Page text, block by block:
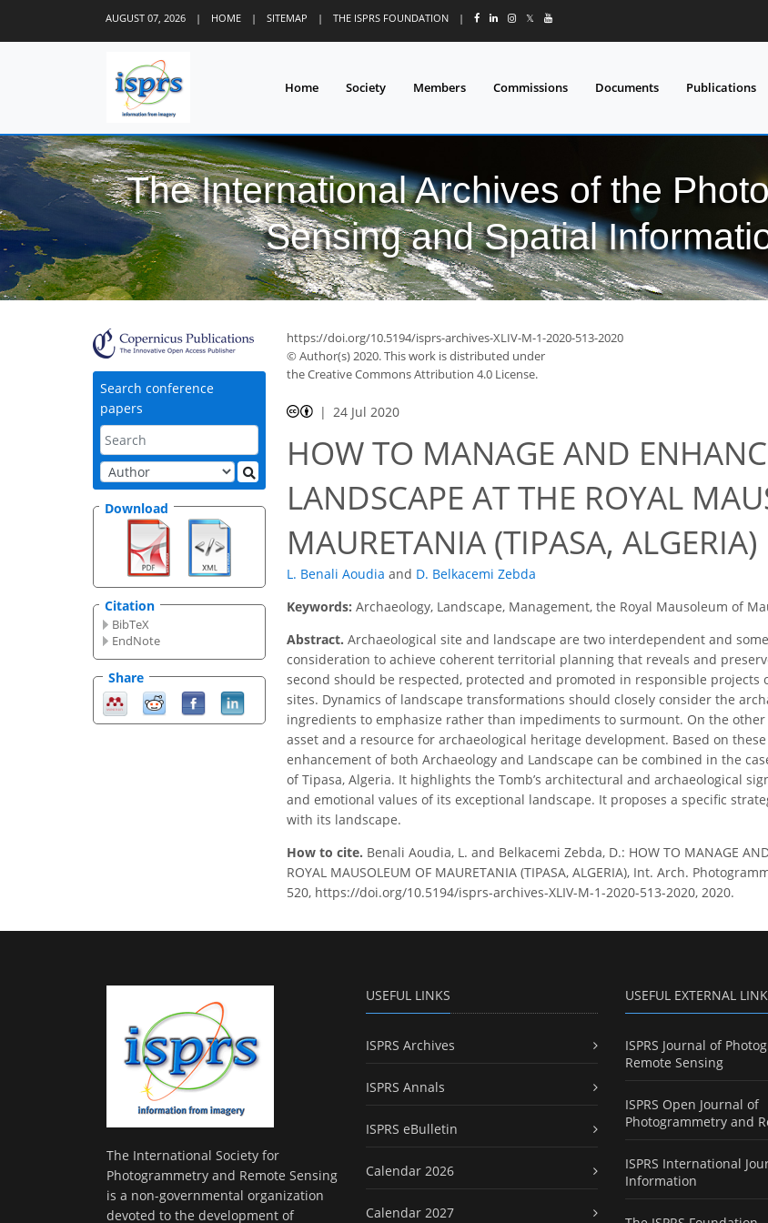
AUGUST 07, 2026 | HOME | SITEMAP | THE ISPRS FOUNDATION | 𝕏
Home Society Members Commissions Documents Publications
The International Archives of the
Sensing and Spatial
Search conference
papers
Download
Citation
BibTeX
EndNote
Share
https://doi.org/10.5194/isprs-archives-XLIV-M-1-2020-513-2020
© Author(s) 2020. This work is distributed under
the Creative Commons Attribution 4.0 License.
24 Jul 2020
HOW TO MANAGE AND
LANDSCAPE AT THE ROYAL
MAURETANIA (TIPASA, ALGERIA)
L. Benali Aoudia and D. Belkacemi Zebda
Keywords: Archaeology, Landscape, Management, the Royal Mausoleum of
Abstract. Archaeological site and landscape are two interdependent and
consideration to achieve coherent territorial planning that reveals and
second should be respected, protected and promoted in responsible
sites. Dynamics of landscape transformations should closely consider the
ingredients to emphasize rather than impediments to surmount. On the
asset and a resource for archaeological heritage development. Based on
enhancement of both Archaeology and Landscape can be combined in the
of Tipasa, Algeria. It highlights the Tomb’s architectural and archaeological
and emotional values of its exceptional landscape. It proposes a specific
with its landscape.
How to cite. Benali Aoudia, L. and Belkacemi Zebda, D.: HOW TO MANAGE AND
ROYAL MAUSOLEUM OF MAURETANIA (TIPASA, ALGERIA), Int. Arch.
520, https://doi.org/10.5194/isprs-archives-XLIV-M-1-2020-513-2020, 2020.
The International Society for
Photogrammetry and Remote Sensing
is a non-governmental organization
devoted to the development of
USEFUL LINKS
ISPRS Archives
ISPRS Annals
ISPRS eBulletin
Calendar 2026
Calendar 2027
USEFUL EXTERNAL
ISPRS Journal of
Remote Sensing
ISPRS Open Journal of
Photogrammetry and
ISPRS International
Information